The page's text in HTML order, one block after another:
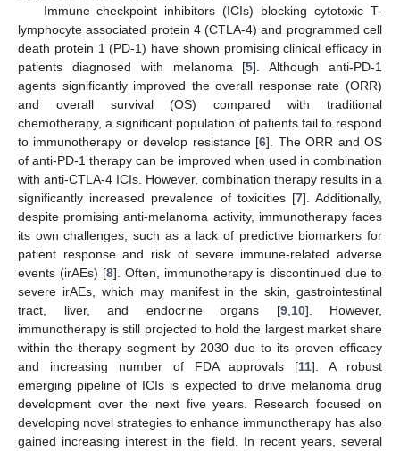
Immune checkpoint inhibitors (ICIs) blocking cytotoxic T-
lymphocyte associated protein 4 (CTLA-4) and programmed cell
death protein 1 (PD-1) have shown promising clinical efficacy in
patients diagnosed with melanoma [5]. Although anti-PD-1
agents significantly improved the overall response rate (ORR)
and overall survival (OS) compared with traditional
chemotherapy, a significant population of patients fail to respond
to immunotherapy or develop resistance [6]. The ORR and OS
of anti-PD-1 therapy can be improved when used in combination
with anti-CTLA-4 ICIs. However, combination therapy results in a
significantly increased prevalence of toxicities [7]. Additionally,
despite promising anti-melanoma activity, immunotherapy faces
its own challenges, such as a lack of predictive biomarkers for
patient response and risk of severe immune-related adverse
events (irAEs) [8]. Often, immunotherapy is discontinued due to
severe irAEs, which may manifest in the skin, gastrointestinal
tract, liver, and endocrine organs [9, 10]. However,
immunotherapy is still projected to hold the largest market share
within the therapy segment by 2030 due to its proven efficacy
and increasing number of FDA approvals [11]. A robust
emerging pipeline of ICIs is expected to drive melanoma drug
development over the next five years. Research focused on
developing novel strategies to enhance immunotherapy has also
gained increasing interest in the field. In recent years, several